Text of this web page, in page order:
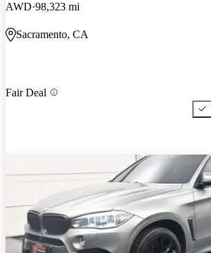
AWD 98,323 mi
Sacramento, CA
Fair Deal